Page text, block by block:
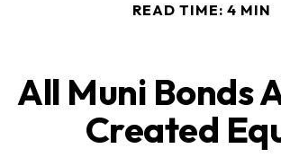
READ TIME: 4 MIN
All Muni Bonds
Created